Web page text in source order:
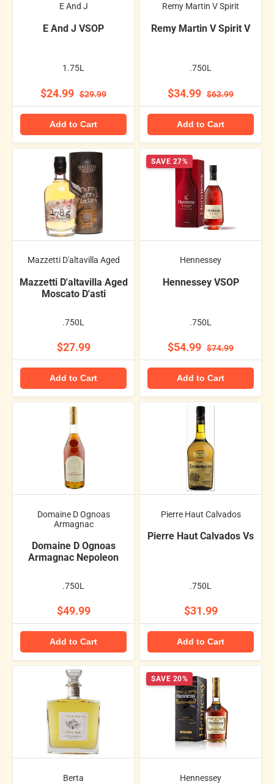
E And J
E And J VSOP
1.75L
$24.99 $29.99
Add to Cart
Remy Martin V Spirit
Remy Martin V Spirit V
.750L
$34.99 $63.99
Add to Cart
Mazzetti D'altavilla Aged
Mazzetti D'altavilla Aged
Moscato D'asti
.750L
$27.99
Add to Cart
SAVE 27%
Hennessey
Hennessey VSOP
.750L
$54.99 $74.99
Add to Cart
Domaine D Ognoas
Armagnac
Domaine D Ognoas
Armagnac Nepoleon
.750L
$49.99
Add to Cart
Pierre Haut Calvados
Pierre Haut Calvados Vs
.750L
$31.99
Add to Cart
Berta
SAVE 20%
Hennessey